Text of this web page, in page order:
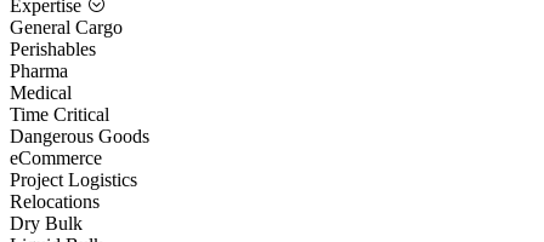
Expertise
General Cargo
Perishables
Pharma
Medical
Time Critical
Dangerous Goods
eCommerce
Project Logistics
Relocations
Dry Bulk